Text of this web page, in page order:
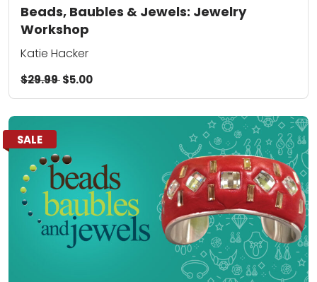
Beads, Baubles & Jewels: Jewelry
Workshop
Katie Hacker
$29.99$5.00
SALE